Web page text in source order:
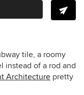
tile, a roomy
instead of a rod and
Architecture pretty